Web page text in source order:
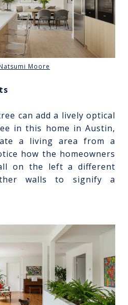
Moore
can add a lively optical
in this home in Austin,
a living area from a
how the homeowners
on the left a different
walls to signify a